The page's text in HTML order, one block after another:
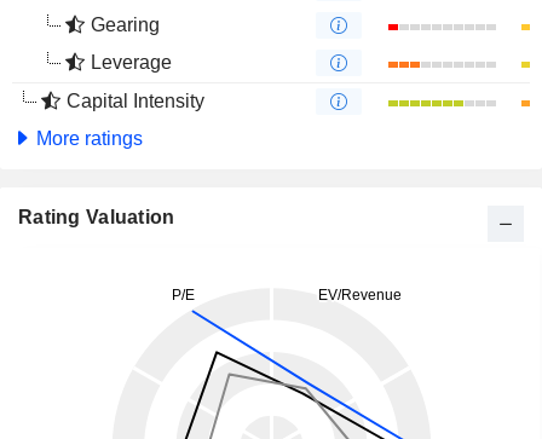
Gearing
Leverage
Capital Intensity
More ratings
Rating Valuation